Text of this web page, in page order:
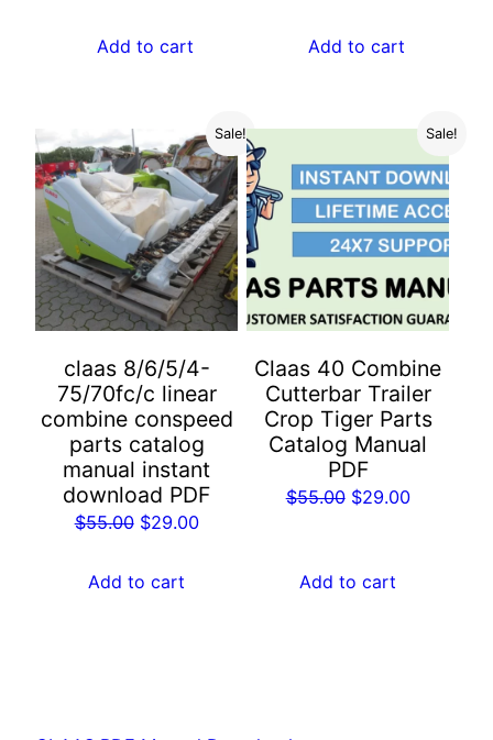
Add to cart
was:
Add to cart
Sale!
claas 8/6/5/4-
75/70fc/c linear
combine conspeed
parts catalog
manual instant
download PDF
$55.00 Original
was:
$29.00Current
Add to cart
Sale!
Claas 40 Combine
Cutterbar Trailer
Crop Tiger Parts
Catalog Manual
PDF
$55.00 Original
$55.00.
$29.00Current
Add to cart